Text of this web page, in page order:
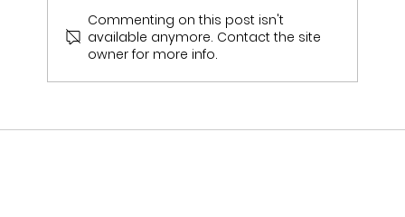
Commenting on this post isn't
available anymore. Contact the site
owner for more info.